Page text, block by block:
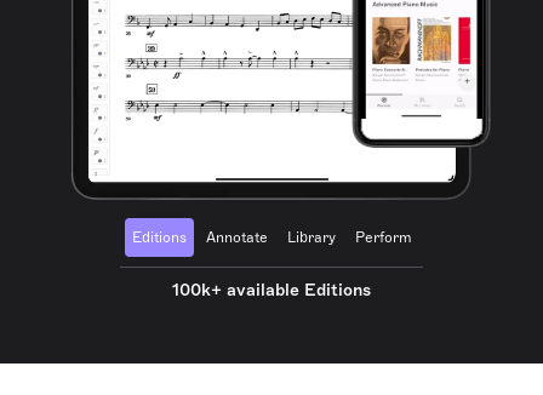
Editions Annotate Library Perform
100k+ available Editions